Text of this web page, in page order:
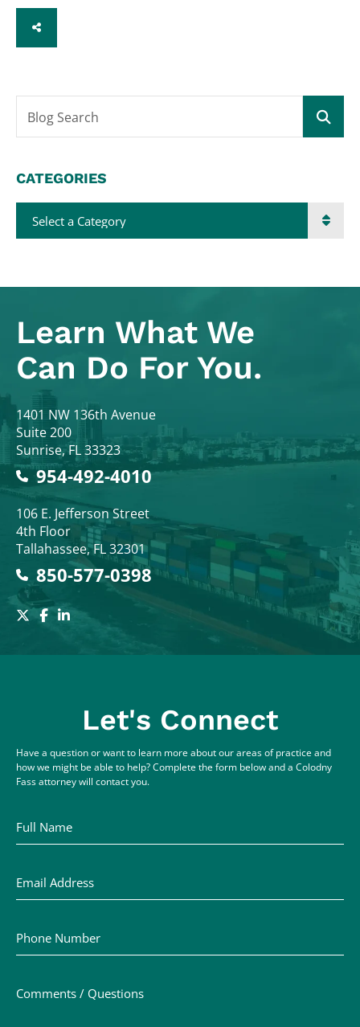
SHARE
Blog Search
CATEGORIES
Categories
Learn What We
Can Do For You.
Colodny Fass
1401 NW 136th Avenue
Suite 200
Sunrise,FL33323
954-492-4010
Colodny Fass
106 E. Jefferson Street
4th Floor
Tallahassee,FL32301
850-577-0398
Let's Connect
Have a question or want to learn more about our areas of practice and
how we might be able to help? Complete the form below and a Colodny
Fass attorney will contact you.